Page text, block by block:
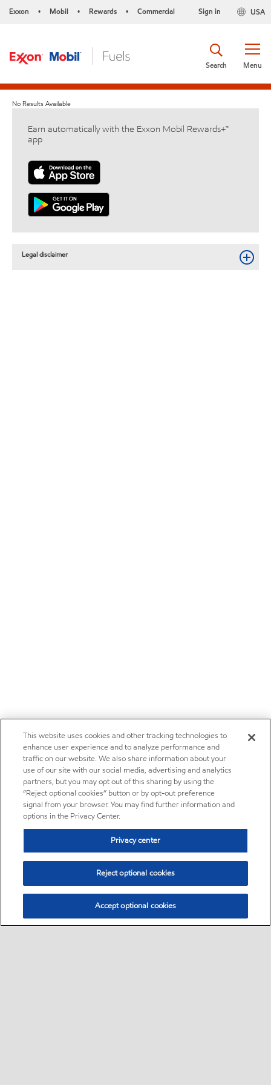
Exxon • Mobil • Rewards • Commercial USA
Sign in
Menu
Search
No Results Available
Earn automatically with the Exxon Mobil Rewards+™
app
Legal disclaimer
This website uses cookies and other tracking technologies to
enhance user experience and to analyze performance and
traffic on our website. We also share information about your
use of our site with our social media, advertising and analytics
partners, but you may opt out of this sharing by using the
“Reject optional cookies” button or by opt-out preference
signal from your browser. You may find further information and
options in the Privacy Center.
Privacy center
Reject optional cookies
Accept optional cookies